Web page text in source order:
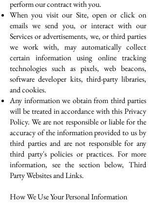
perform our contract with you.
When you visit our Site, open or click on
emails we send you, or interact with our
Services or advertisements, we, or third parties
we work with, may automatically collect
certain information using online tracking
technologies such as pixels, web beacons,
software developer kits, third-party libraries,
and cookies.
Any information we obtain from third parties
will be treated in accordance with this Privacy
Policy. We are not responsible or liable for the
accuracy of the information provided to us by
third parties and are not responsible for any
third party's policies or practices. For more
information, see the section below, Third
Party Websites and Links.
How We Use Your Personal Information